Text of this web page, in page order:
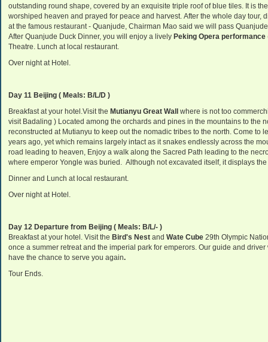
outstanding round shape, covered by an exquisite triple roof of blue tiles. It is
worshiped heaven and prayed for peace and harvest. After the whole day tour,
at the famous restaurant - Quanjude, Chairman Mao said we will pass
After Quanjude Duck Dinner, you will enjoy a lively Peking Opera performance
Theatre. Lunch at local restaurant.
Over night at Hotel.
Day 11 Beijing ( Meals: B/L/D )
Breakfast at your hotel.Visit the Mutianyu Great Wall
where is not too
visit Badaling ) Located among the orchards and pines in the mountains to the
reconstructed at Mutianyu to keep out the nomadic tribes to the north. Come to
years ago, yet which remains largely intact as it snakes endlessly across the
road leading to heaven, Enjoy a walk along the Sacred Path leading to the
where emperor Yongle was buried. Although not excavated itself, it displays
Dinner and Lunch at local restaurant.
Over night at Hotel.
Day 12 Departure from Beijing ( Meals: B/L/- )
Breakfast at your hotel. Visit the Bird's Nest and Wate Cube 29th Olympic
once a summer retreat and the imperial park for emperors. Our guide and
have the chance to serve you again.
Tour Ends.